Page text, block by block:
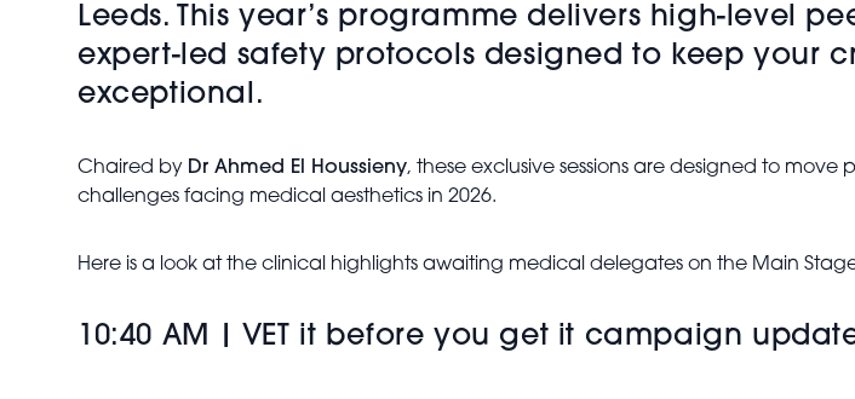
Leeds. This year’s programme delivers high-level
expert-led safety protocols designed to keep your
exceptional.
Chaired by Dr Ahmed El Houssieny, these exclusive sessions are designed to
challenges facing medical aesthetics in 2026.
Here is a look at the clinical highlights awaiting medical delegates on the Main
10:40 AM | VET it before you get it campaign